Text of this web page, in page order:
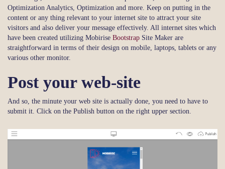
Optimization Analytics, Optimization and more. Keep on putting in the
content or any thing relevant to your internet site to attract your site
visitors and also deliver your message effectively. All internet sites which
have been created utilizing Mobirise Bootstrap Site Maker are
straightforward in terms of their design on mobile, laptops, tablets or any
various other monitor.
Post your web-site
And so, the minute your web site is actually done, you need to have to
submit it. Click on the Publish button on the right upper section.